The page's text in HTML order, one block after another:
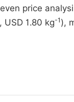
price
1.80 kg-1 ),